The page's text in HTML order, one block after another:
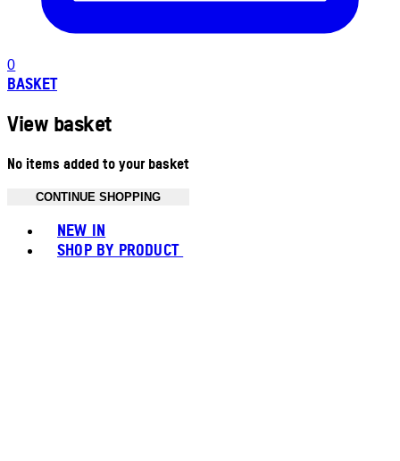
0
BASKET
View basket
No items added to your basket
CONTINUE SHOPPING
NEW IN
SHOP BY PRODUCT